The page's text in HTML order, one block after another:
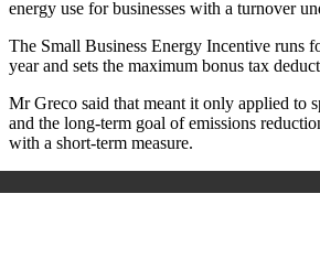
energy use for businesses with a turnover
The Small Business Energy Incentive runs
year and sets the maximum bonus tax
Mr Greco said that meant it only applied to
and the long-term goal of emissions
with a short-term measure.